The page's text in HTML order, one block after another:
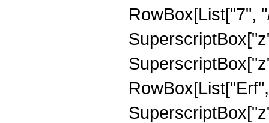
RowBox[List["7",